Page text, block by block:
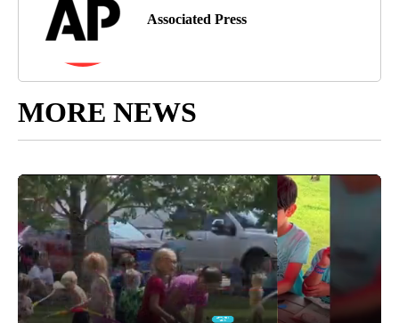
Associated Press
MORE NEWS